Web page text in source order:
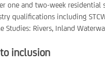
one and two-week
qualifications including
Studies: Rivers, Inland
inclusion